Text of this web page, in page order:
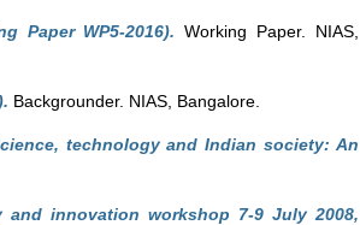
Paper WP5-2016). Working Paper. NIAS,
Backgrounder. NIAS, Bangalore.
technology and Indian society: An
and innovation workshop 7-9 July 2008,